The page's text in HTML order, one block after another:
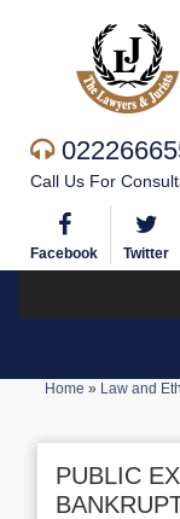
Call Us For
Facebook Twitter
Home » Law and
PUBLIC